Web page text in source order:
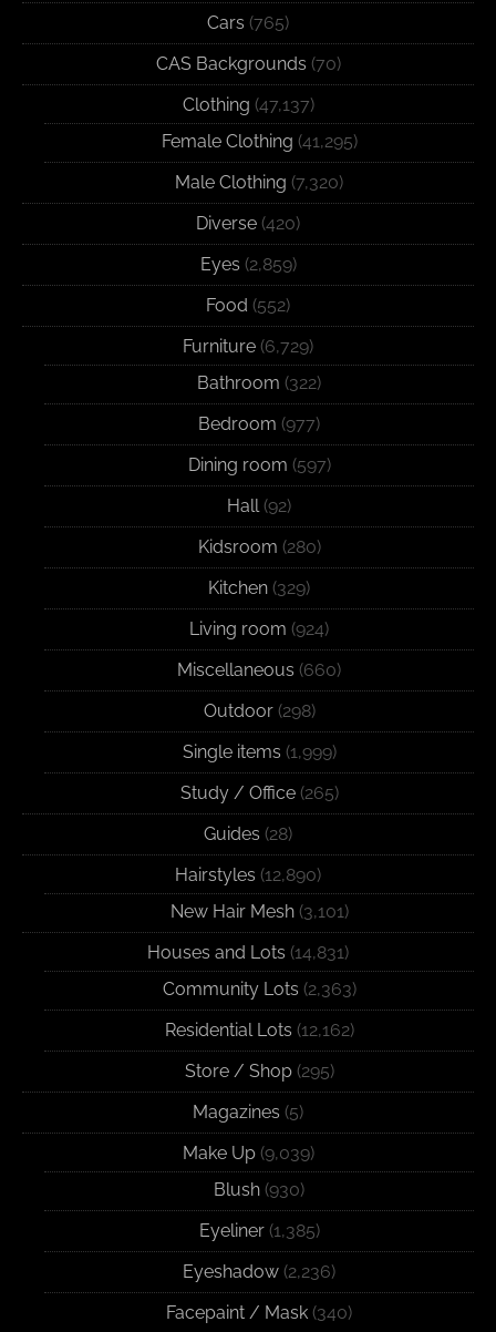
Cars (765)
CAS Backgrounds (70)
Clothing (47,137)
Female Clothing (41,295)
Male Clothing (7,320)
Diverse (420)
Eyes (2,859)
Food (552)
Furniture (6,729)
Bathroom (322)
Bedroom (977)
Dining room (597)
Hall(92)
Kidsroom (280)
Kitchen (329)
Living room (924)
Miscellaneous (660)
Outdoor(298)
Single items (1,999)
Study / Office(265)
Guides (28)
Hairstyles (12,890)
New Hair Mesh(3,101)
Houses and Lots (14,831)
Community Lots (2,363)
Residential Lots (12,162)
Store / Shop(295)
Magazines (5)
Make Up(9,039)
Blush (930)
Eyeliner(1,385)
Eyeshadow (2,236)
Facepaint / Mask (340)